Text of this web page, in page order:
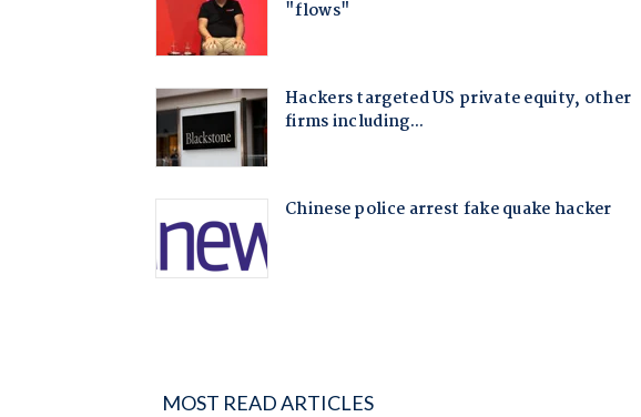
MOST READ ARTICLES